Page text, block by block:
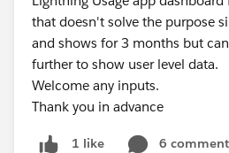
that doesn't solve the purpose
and shows for 3 months but
further to show user level data.
Welcome any inputs.
Thank you in advance
1 like 6